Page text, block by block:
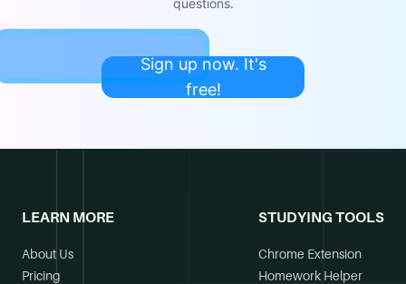
Sign up now. It's
free!
LEARN MORE
About Us
Pricing
STUDYING TOOLS
Chrome Extension
Homework Helper